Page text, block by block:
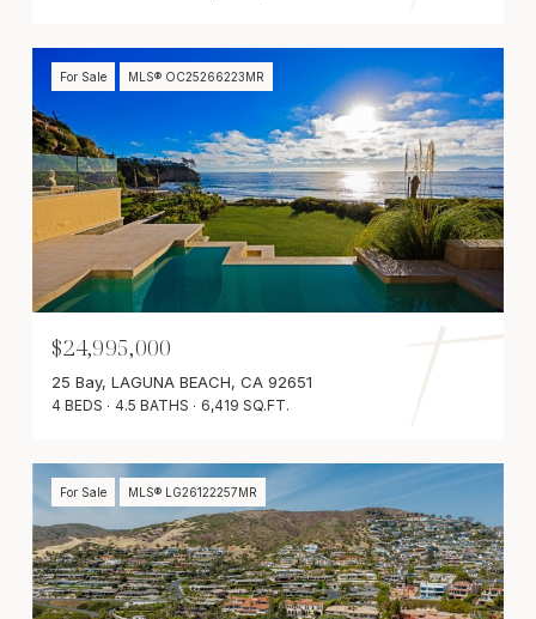
For Sale MLS® OC25266223MR
$24,995,000
25 Bay, LAGUNA BEACH, CA 92651
4 BEDS 4.5 BATHS 6,419 SQ.FT.
For Sale MLS® LG26122257MR